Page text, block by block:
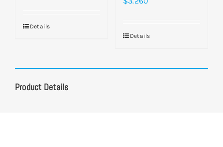
Details
Details
Product Details